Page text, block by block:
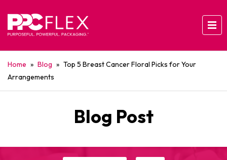
Home » Blog » Top 5 Breast Cancer Floral Picks for Your
Arrangements
Blog Post